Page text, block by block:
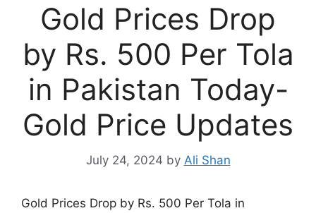
Gold Prices Drop
by Rs. 500 Per Tola
in Pakistan Today-
Gold Price Updates
July 24, 2024 by Ali Shan
Gold Prices Drop by Rs. 500 Per Tola in